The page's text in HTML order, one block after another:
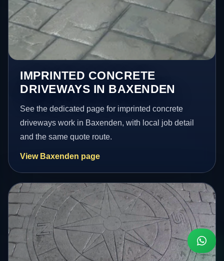
IMPRINTED CONCRETE
DRIVEWAYS IN BAXENDEN
See the dedicated page for imprinted concrete
driveways work in Baxenden, with local job detail
and the same quote route.
View Baxenden page